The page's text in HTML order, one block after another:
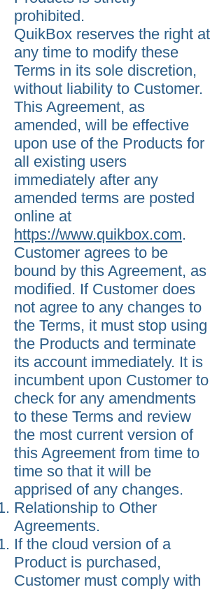
prohibited.
QuikBox reserves the right at
any time to modify these
Terms in its sole discretion,
without liability to Customer.
This Agreement, as
amended, will be effective
upon use of the Products for
all existing users
immediately after any
amended terms are posted
online at
https://www.quikbox.com.
Customer agrees to be
bound by this Agreement, as
modified. If Customer does
not agree to any changes to
the Terms, it must stop using
the Products and terminate
its account immediately. It is
incumbent upon Customer to
check for any amendments
to these Terms and review
the most current version of
this Agreement from time to
time so that it will be
apprised of any changes.
Relationship to Other
Agreements.
If the cloud version of a
Product is purchased,
Customer must comply with